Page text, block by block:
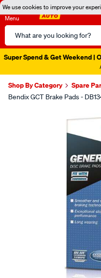
We use cookies to improve your
Menu
Search
Catalog
Super Spend & Get Weekend |
Shop By Category Spare
Bendix GCT Brake Pads -